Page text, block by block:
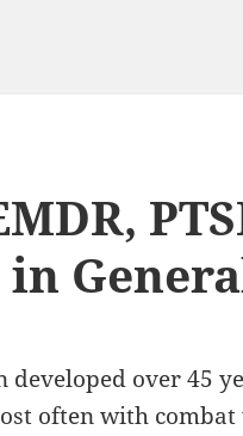
over 45
often with combat